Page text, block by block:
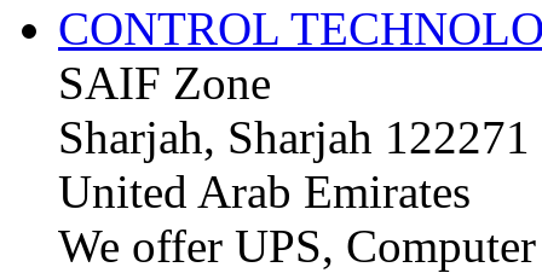
CONTROL
SAIF Zone
Sharjah, Sharjah 122271
United Arab Emirates
We offer UPS,